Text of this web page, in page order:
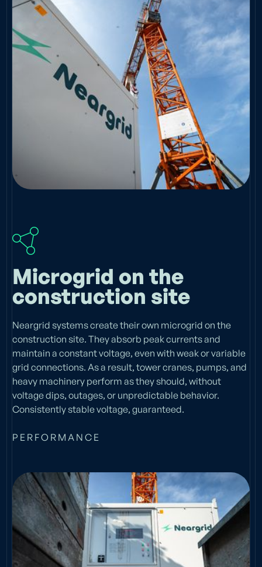
Microgrid on the
construction site
Neargrid systems create their own microgrid on the
construction site. They absorb peak currents and
maintain a constant voltage, even with weak or variable
grid connections. As a result, tower cranes, pumps, and
heavy machinery perform as they should, without
voltage dips, outages, or unpredictable behavior.
Consistently stable voltage, guaranteed.
P E R F O R M A N C E